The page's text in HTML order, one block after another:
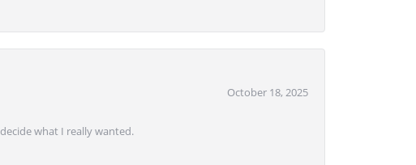
October 18, 2025
what I really wanted.